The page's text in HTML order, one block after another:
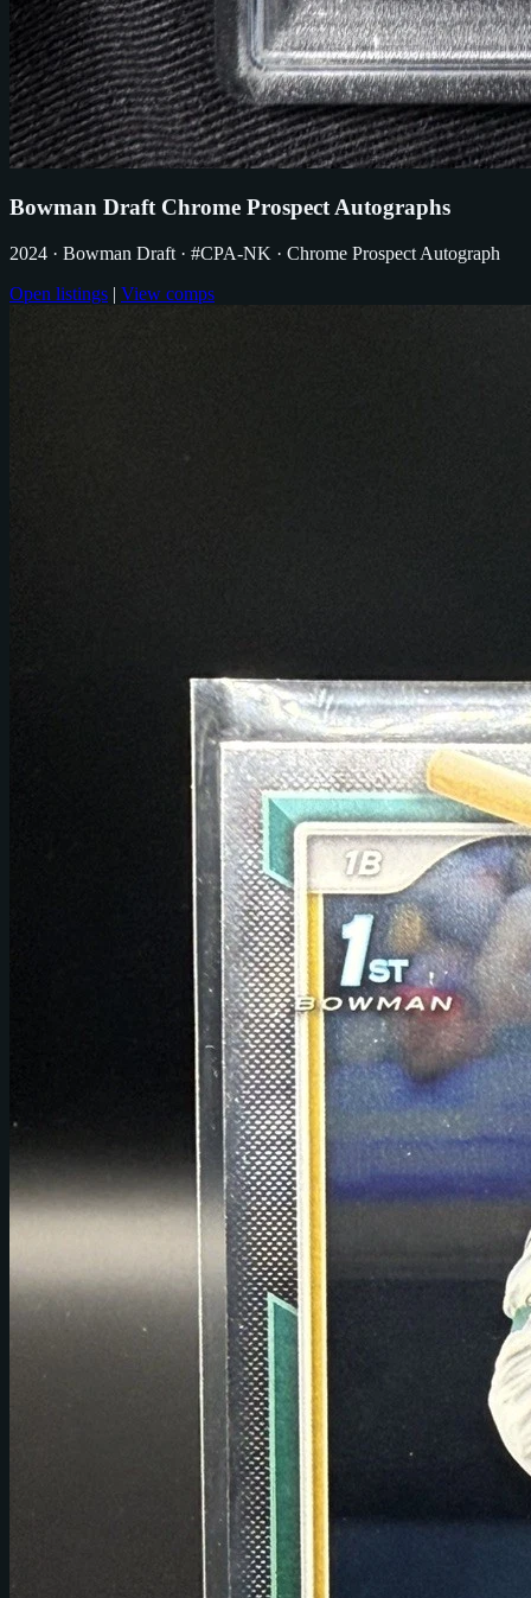
Bowman Draft Chrome Prospect Autographs
2024 · Bowman Draft · #CPA-NK · Chrome Prospect Autograph
Open listings | View comps